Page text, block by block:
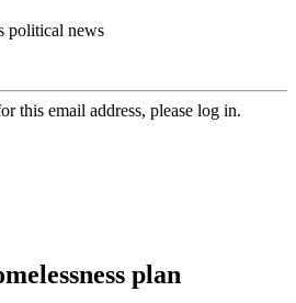
political news
this email address, please log in.
plan